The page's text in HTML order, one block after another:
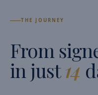
THE JOURNEY
From
in just14